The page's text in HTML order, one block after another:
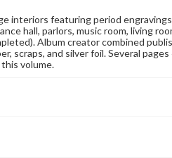
interiors featuring period
hall, parlors, music room, living
Album creator combined
scraps, and silver foil. Several
volume.